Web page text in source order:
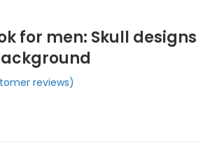
for men: Skull designs
reviews)